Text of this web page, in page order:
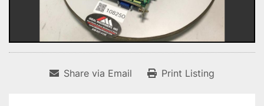
Share via Email Print Listing